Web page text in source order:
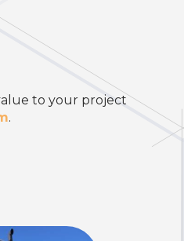
to your project
.